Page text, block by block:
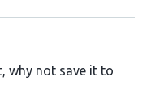
why not save it to